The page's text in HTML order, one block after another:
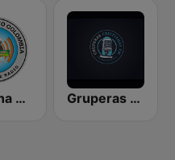
Cristiana Radio Gruperas Cristianas